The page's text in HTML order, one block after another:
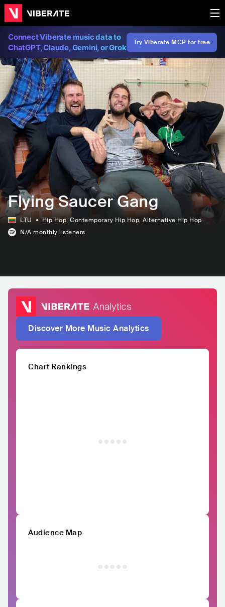
Connect Viberate music data to
ChatGPT, Claude, Gemini, or Grok
Try Viberate MCP for free
Flying Saucer Gang
LTU Hip Hop, Contemporary Hip Hop, Alternative Hip Hop
N/A monthly listeners
Discover More Music Analytics
Chart Rankings
Audience Map